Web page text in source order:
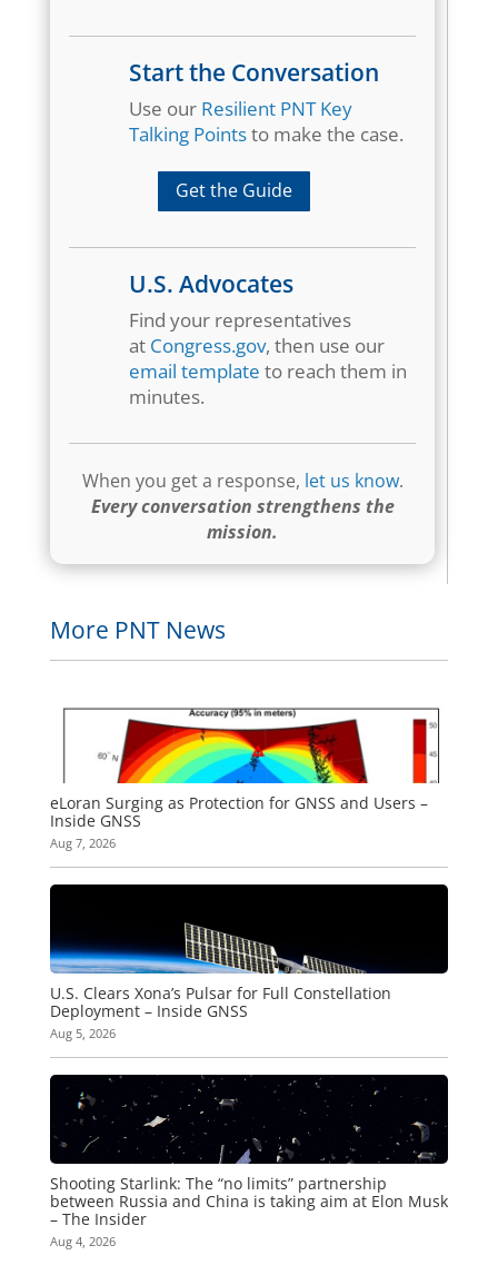
Start the Conversation
Use our Resilient PNT Key
Talking Pointsto make the case.
Get the Guide
U.S. Advocates
Find your representatives
at Congress.gov, then use our
email template to reach them in
minutes.
When you get a response, let us know.
Every conversation strengthens the
mission.
More PNT News
eLoran Surging as Protection for GNSS and Users –
Inside GNSS
Aug 7, 2026
U.S. Clears Xona’s Pulsar for Full Constellation
Deployment – Inside GNSS
Aug 5, 2026
Shooting Starlink: The “no limits” partnership
between Russia and China is taking aim at Elon Musk
– The Insider
Aug 4, 2026